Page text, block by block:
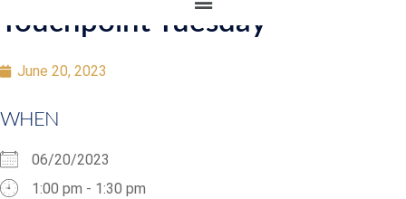
Touchpoint Tuesday
June 20, 2023
WHEN
06/20/2023
1:00 pm - 1:30 pm